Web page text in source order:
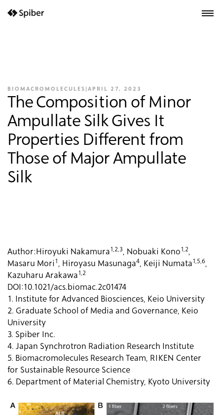
next-wp starter
BIOMACROMOLECULES | APRIL 27, 2023
The Composition of Minor
Ampullate Silk Gives It
Properties Different from
Those of Major Ampullate
Silk
Author: Hiroyuki Nakamura 1,2,3, Nobuaki Kono 1,2,
Masaru Mori 1 , Hiroyasu Masunaga4, Keiji Numata 1,5,6,
Kazuharu Arakawa 1,2
DOI:10.1021/acs.biomac.2c01474
1. Institute for Advanced Biosciences, Keio University
2. Graduate School of Media and Governance, Keio
University
3. Spiber Inc.
4. Japan Synchrotron Radiation Research Institute
5. Biomacromolecules Research Team, RIKEN Center
for Sustainable Resource Science
6. Department of Material Chemistry, Kyoto University